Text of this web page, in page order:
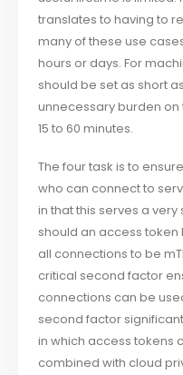
translates to having to
many of these use
hours or days. For
should be set as short
unnecessary burden on
15 to 60 minutes.
The four task is to
who can connect to
in that this serves a
should an access
all connections to be
critical second factor
connections can be
second factor
in which access tokens
combined with cloud